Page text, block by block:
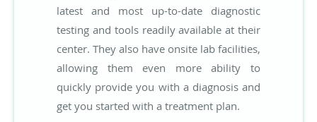
latest and most up-to-date diagnostic
testing and tools readily available at their
center. They also have onsite lab facilities,
allowing them even more ability to
quickly provide you with a diagnosis and
get you started with a treatment plan.